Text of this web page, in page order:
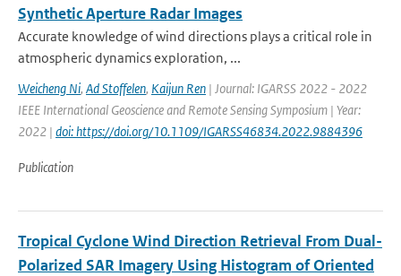
Synthetic Aperture Radar Images
Accurate knowledge of wind directions plays a critical role in
atmospheric dynamics exploration, ...
Weicheng Ni, Ad Stoffelen, Kaijun Ren | Journal: IGARSS 2022 - 2022
IEEE International Geoscience and Remote Sensing Symposium | Year:
2022 | doi: https://doi.org/10.1109/IGARSS46834.2022.9884396
Publication
Tropical Cyclone Wind Direction Retrieval From Dual-
Polarized SAR Imagery Using Histogram of Oriented